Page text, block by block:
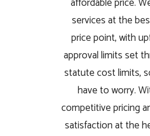
services at the
price point, with
approval limits set
statute cost limits,
have to worry.
competitive pricing
satisfaction at the